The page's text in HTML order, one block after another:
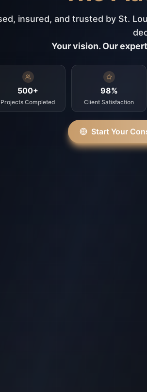
insured, and trusted by St.
Your vision. Our
500+
Projects Completed
98%
Client Satisfaction
Start Your